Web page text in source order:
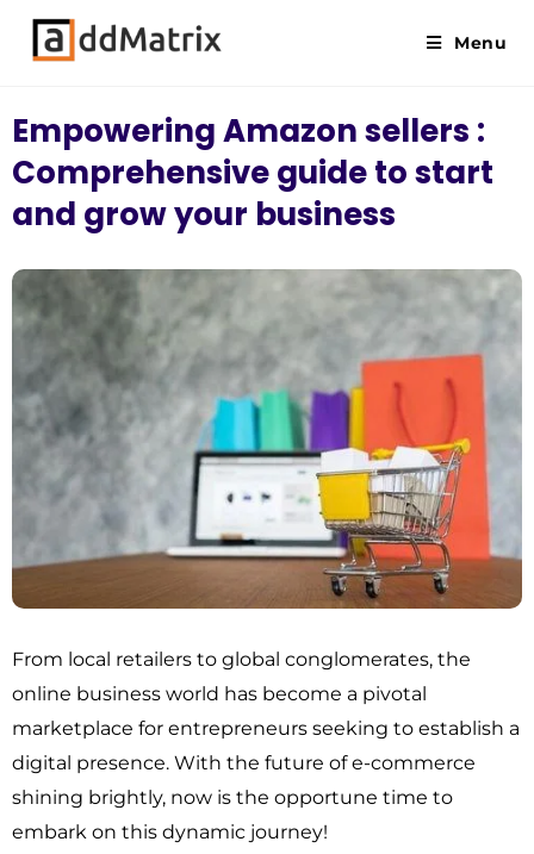
Menu
Empowering Amazon sellers :
Comprehensive guide to start
and grow your business
From local retailers to global conglomerates, the
online business world has become a pivotal
marketplace for entrepreneurs seeking to establish a
digital presence. With the future of e-commerce
shining brightly, now is the opportune time to
embark on this dynamic journey!